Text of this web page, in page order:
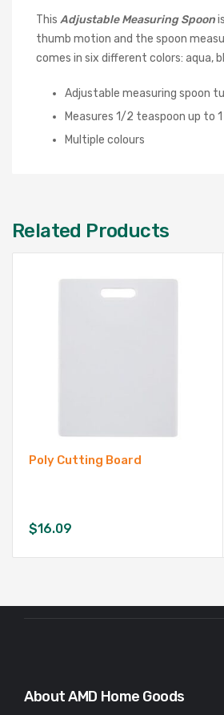
This Adjustable Measuring Spoon
thumb motion and the spoon
comes in six different colors: aqua,
Adjustable measuring spoon
Measures 1/2 teaspoon up to
Multiple colours
Related Products
Poly Cutting Board
$16.09
About AMD Home Goods